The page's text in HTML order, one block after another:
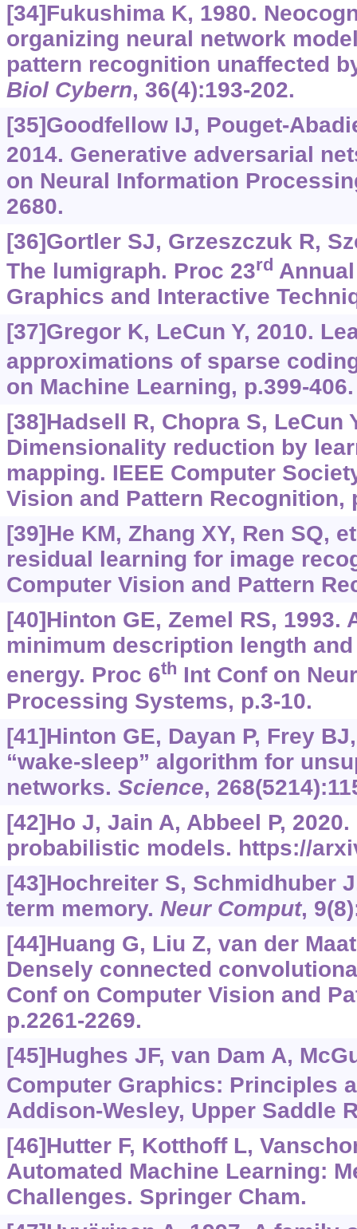
[34]Fukushima K, 1980.
organizing neural network
pattern recognition unaffected
Biol Cybern, 36(4):193-202.
[35]Goodfellow IJ, Pouget-
2014. Generative adversarial
on Neural Information
2680.
[36]Gortler SJ, Grzeszczuk R,
The lumigraph. Proc 23rd
Graphics and Interactive
[37]Gregor K, LeCun Y, 2010.
approximations of sparse
on Machine Learning, p.399-406.
[38]Hadsell R, Chopra S, LeCun
Dimensionality reduction by
mapping. IEEE Computer
Vision and Pattern Recognition,
[39]He KM, Zhang XY, Ren SQ,
residual learning for image
Computer Vision and Pattern
[40]Hinton GE, Zemel RS, 1993.
minimum description length
energy. Proc 6th Int Conf on
Processing Systems, p.3-10.
[41]Hinton GE, Dayan P, Frey
“wake-sleep” algorithm for
networks. Science,
[42]Ho J, Jain A, Abbeel P,
probabilistic models. https://
[43]Hochreiter S, Schmidhuber
term memory. Neur Comput,
[44]Huang G, Liu Z, van der
Densely connected
Conf on Computer Vision and
p.2261-2269.
[45]Hughes JF, van Dam A,
Computer Graphics: Principles
Addison-Wesley, Upper Saddle
[46]Hutter F, Kotthoff L,
Automated Machine Learning:
Challenges. Springer Cham.